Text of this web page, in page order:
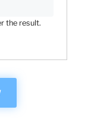
the result.